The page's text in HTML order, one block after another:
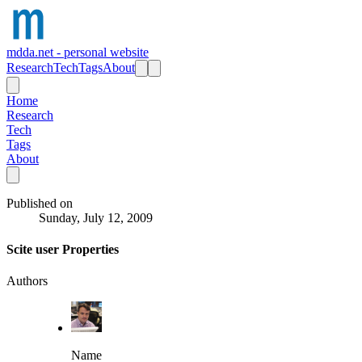
mdda.net - personal website
ResearchTechTagsAbout
Home
Research
Tech
Tags
About
Published on
Sunday, July 12, 2009
Scite user Properties
Authors
Name